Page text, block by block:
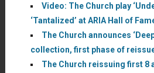
Video: The Church play
‘Tantalized’ at ARIA Hall of
The Church announces
collection, first phase of
The Church reissuing first 8